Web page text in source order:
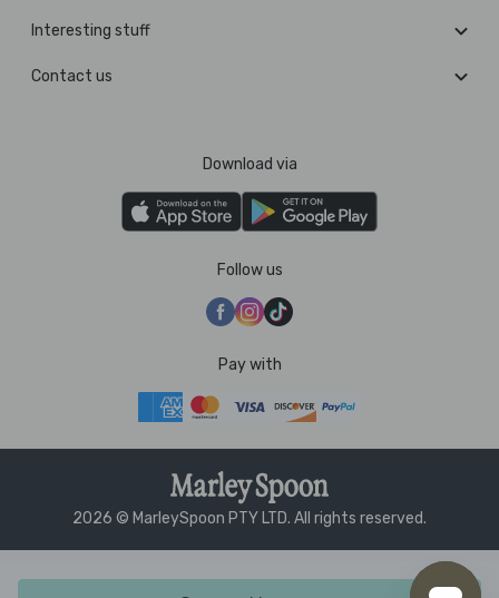
Interesting stuff
Contact us
Download via
Follow us
Pay with
2026 © MarleySpoon PTY LTD. All rights reserved.